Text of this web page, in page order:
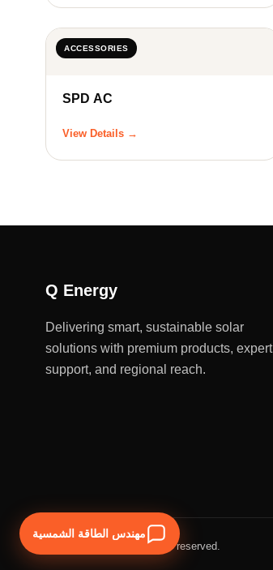
ACCESSORIES
SPD AC
View Details →
Q Energy
Delivering smart, sustainable solar
solutions with premium products, expert
support, and regional reach.
© 2026 Q Energy. All rights reserved.
مهندس الطاقة الشمسية